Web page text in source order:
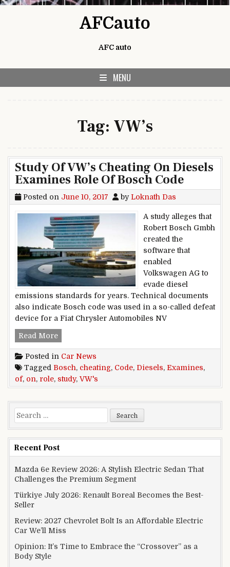
AFCauto
AFC auto
MENU
Tag: VW’s
Study Of VW’s Cheating On Diesels
Examines Role Of Bosch Code
Posted on June 10, 2017 byLoknath Das
A study alleges that
Robert Bosch Gmbh
created the
software that
enabled
Volkswagen AG to
evade diesel
emissions standards for years. Technical documents
also indicate Bosch code was used in a so-called defeat
device for a Fiat Chrysler Automobiles NV
Read MoreStudy Of VW’s Cheating On Diesels Examines
Posted in Car News
Tagged Bosch, cheating, Code, Diesels, Examines,
of, on, role, study, VW's
Search for:
Recent Post
Mazda 6e Review 2026: A Stylish Electric Sedan That
Challenges the Premium Segment
Türkiye July 2026: Renault Boreal Becomes the Best-
Seller
Review: 2027 Chevrolet Bolt Is an Affordable Electric
Car We’ll Miss
Opinion: It’s Time to Embrace the “Crossover” as a
Body Style